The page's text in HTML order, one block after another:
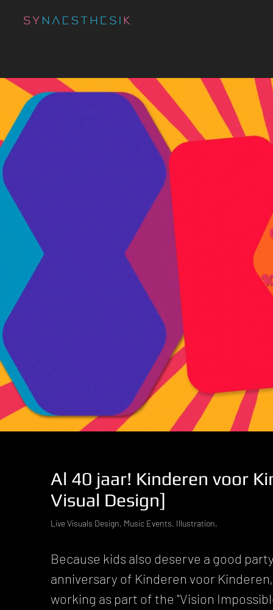
Al 40 jaar! Kinderen voor
Visual Design]
Live Visuals Design, Music Events, Illustration,
Because kids also deserve a good
anniversary of Kinderen voor
working as part of the "Vision